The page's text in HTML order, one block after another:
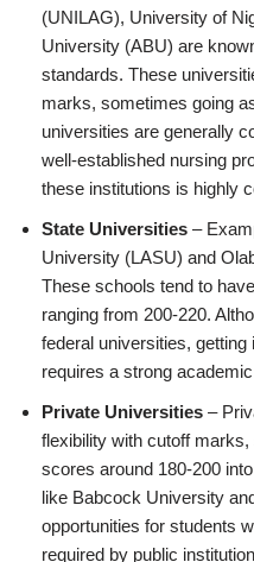
(UNILAG), University of
University (ABU) are
standards. These
marks, sometimes going
universities are generally
well-established nursing
these institutions is highly
State Universities –
University (LASU) and
These schools tend to
ranging from 200-220.
federal universities,
requires a strong
Private Universities –
flexibility with cutoff
scores around 180-200
like Babcock University
opportunities for students
required by public